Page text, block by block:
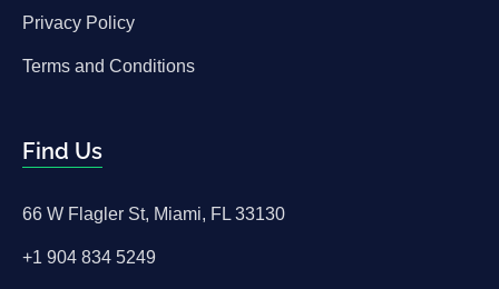
Privacy Policy
Terms and Conditions
Find Us
66 W Flagler St, Miami, FL 33130
+1 904 834 5249